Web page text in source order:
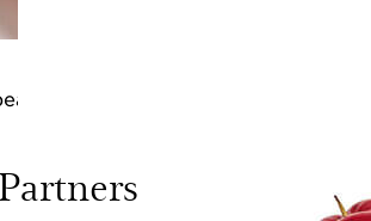
when skin affected by UV or
aggressions. To reduce the dark